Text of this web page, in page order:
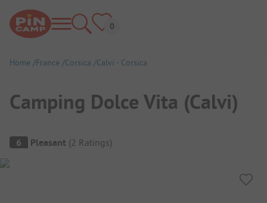
Home France Corsica Calvi - Corsica
Camping Dolce Vita (Calvi)
Campsite Overview
6 Pleasant (2 Ratings)